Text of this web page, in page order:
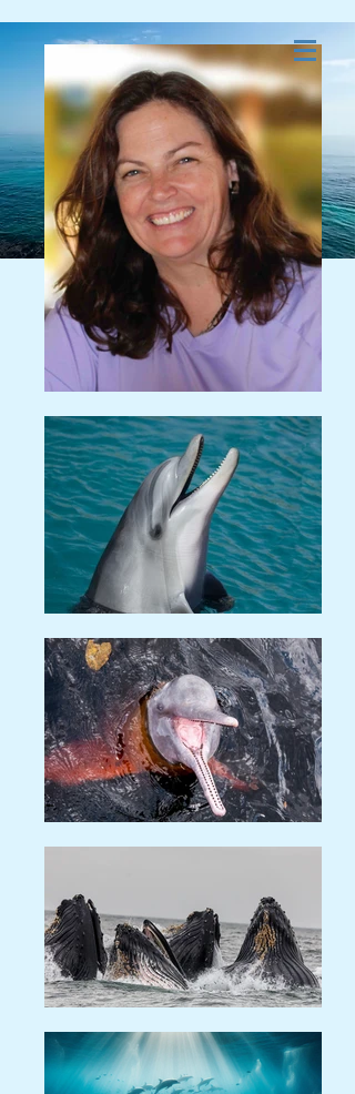
Dolphin and Whale
Energy